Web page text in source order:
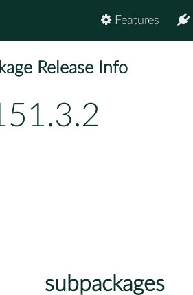
Features
Release Info
subpackages